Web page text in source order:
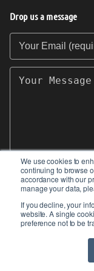
We use cookies to
continuing to browse
accordance with our
manage your data,
If you decline, your
website. A single
preference not to be
Drop us a message
Your Email
Your Message
© 2017-2026 IIoT
by our contributors
endorsements or